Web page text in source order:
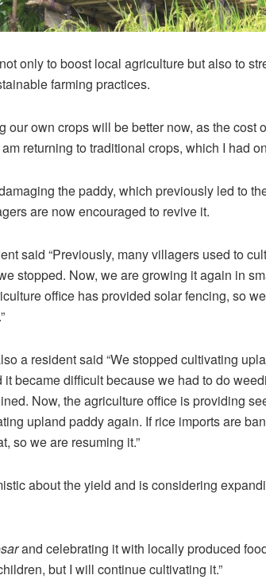
only to boost local agriculture but also to
farming practices.
our own crops will be better now, as the cost
returning to traditional crops, which I had
the paddy, which previously led to
are now encouraged to revive it.
said “Previously, many villagers used to
stopped. Now, we are growing it again in
office has provided solar fencing, so
a resident said “We stopped cultivating
became difficult because we had to do
Now, the agriculture office is providing
upland paddy again. If rice imports are
so we are resuming it.”
about the yield and is considering
and celebrating it with locally produced
but I will continue cultivating it.”